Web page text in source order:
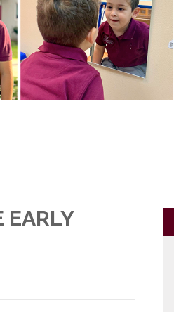
EARLY